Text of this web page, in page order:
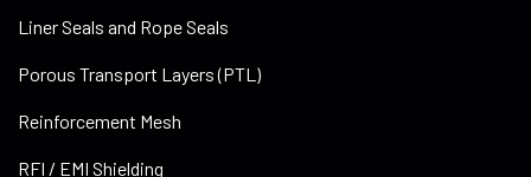
Liner Seals and Rope Seals
Porous Transport Layers (PTL)
Reinforcement Mesh
RFI / EMI Shielding